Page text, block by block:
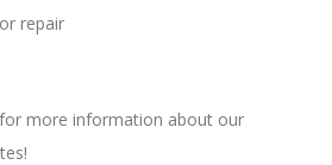
repair
for more information about our